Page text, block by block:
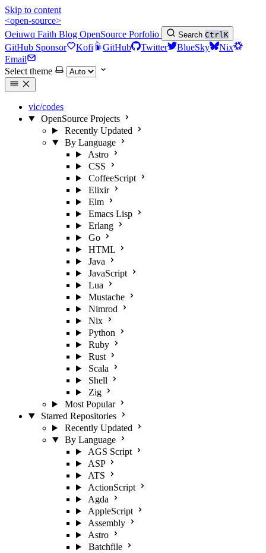
Skip to content
<open-source>
Oeiuwq Faith Blog OpenSource Porfolio Search CtrlK
GitHub Sponsor Kofi GitHub Twitter BlueSky
Nix
Email
Select theme
vic/codes
OpenSource Projects
Recently Updated
By Language
Astro
CSS
CoffeeScript
Elixir
Elm
Emacs Lisp
Erlang
Go
HTML
Java
JavaScript
Lua
Mustache
Nimrod
Nix
Python
Ruby
Rust
Scala
Shell
Zig
Most Popular
Starred Repositories
Recently Updated
By Language
AGS Script
ASP
ATS
ActionScript
Agda
AppleScript
Assembly
Astro
Batchfile